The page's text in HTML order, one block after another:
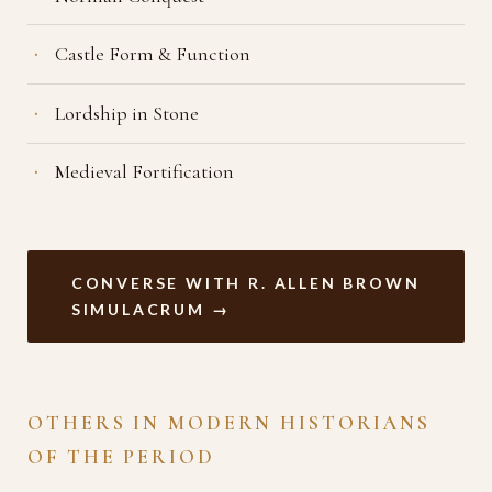
Castle Form & Function
Lordship in Stone
Medieval Fortification
CONVERSE WITH R. ALLEN BROWN
SIMULACRUM →
OTHERS IN MODERN HISTORIANS
OF THE PERIOD